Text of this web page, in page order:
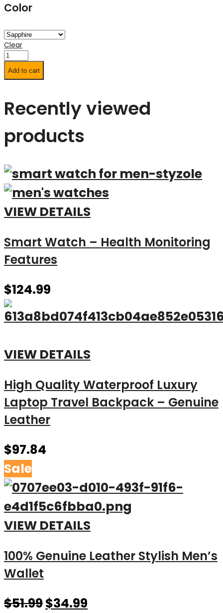
Color
Clear
Add to cart
Recently viewed
products
VIEW DETAILS
Smart Watch – Health Monitoring
Features
$124.99
VIEW DETAILS
High Quality Waterproof Luxury
Laptop Travel Backpack – Genuine
Leather
$97.84
Sale
VIEW DETAILS
100% Genuine Leather Stylish Men’s
Wallet
$51.99$34.99